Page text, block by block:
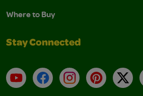
Where to Buy
Stay Connected
YouTubeFacebookInstagramPinterest
X